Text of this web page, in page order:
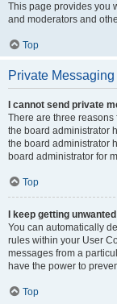
This page provides you
and moderators and
Top
Private Messaging
I cannot send private
There are three
the board administrator
the board administrator
board administrator for
Top
I keep getting
You can automatically
rules within your User
messages from a
have the power to
Top